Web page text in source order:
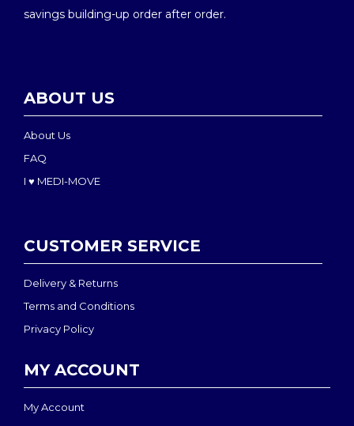
savings building-up order after order.
ABOUT US
About Us
FAQ
I ♥ MEDI-MOVE
CUSTOMER SERVICE
Delivery & Returns
Terms and Conditions
Privacy Policy
MY ACCOUNT
My Account